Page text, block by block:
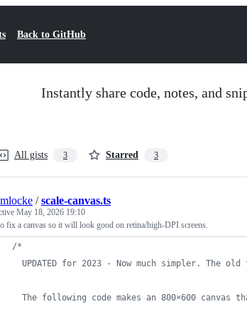
Back to GitHub
Instantly share code, notes, and
All gists 3 Starred 3
/scale-canvas.ts
May 18, 2026 19:10
fix a canvas so it will look good on retina/high-DPI screens.
/*
UPDATED for 2023 - Now much simpler. The old
The following code makes an 800×600 canvas